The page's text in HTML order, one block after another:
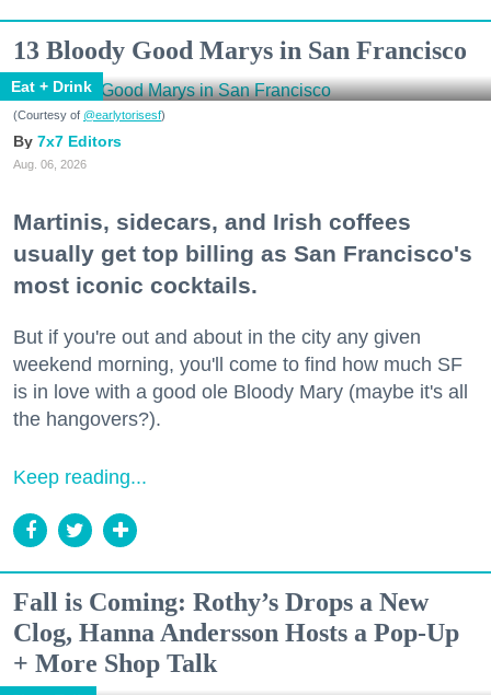
13 Bloody Good Marys in San Francisco
Eat + Drink
(Courtesy of @earlytorisesf)
7x7 Editors
Aug. 06, 2026
Martinis, sidecars, and Irish coffees
usually get top billing as San Francisco's
most iconic cocktails.
But if you're out and about in the city any given
weekend morning, you'll come to find how much SF
is in love with a good ole Bloody Mary (maybe it's all
the hangovers?).
Keep reading...
Fall is Coming: Rothy’s Drops a New
Clog, Hanna Andersson Hosts a Pop-Up
+ More Shop Talk